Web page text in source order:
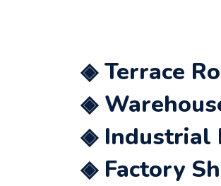
◈ Terrace
◈
◈ Industrial
◈ Factory